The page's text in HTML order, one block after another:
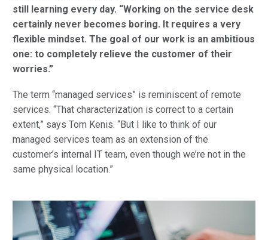
still learning every day. “Working on the service desk
certainly never becomes boring. It requires a very
flexible mindset. The goal of our work is an ambitious
one: to completely relieve the customer of their
worries.”
The term “managed services” is reminiscent of remote
services. “That characterization is correct to a certain
extent,” says Tom Kenis. “But I like to think of our
managed services team as an extension of the
customer’s internal IT team, even though we’re not in the
same physical location.”